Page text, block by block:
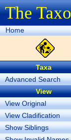
The
Home
Taxa
Advanced Search
View
View Original
View Cladification
Show Siblings